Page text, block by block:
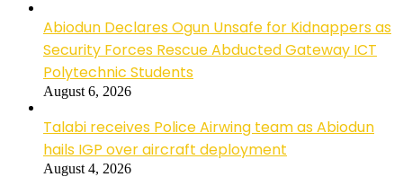
Abiodun Declares Ogun Unsafe for Kidnappers as
Security Forces Rescue Abducted Gateway ICT
Polytechnic Students
August 6, 2026
Talabi receives Police Airwing team as Abiodun
hails IGP over aircraft deployment
August 4, 2026